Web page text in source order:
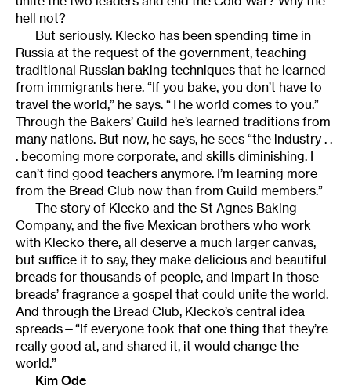
hell not?
But seriously. Klecko has been spending time in
Russia at the request of the government, teaching
traditional Russian baking techniques that he learned
from immigrants here. “If you bake, you don’t have to
travel the world,” he says. “The world comes to you.”
Through the Bakers’ Guild he’s learned traditions from
many nations. But now, he says, he sees “the industry . .
. becoming more corporate, and skills diminishing. I
can’t find good teachers anymore. I’m learning more
from the Bread Club now than from Guild members.”
The story of Klecko and the St Agnes Baking
Company, and the five Mexican brothers who work
with Klecko there, all deserve a much larger canvas,
but suffice it to say, they make delicious and beautiful
breads for thousands of people, and impart in those
breads’ fragrance a gospel that could unite the world.
And through the Bread Club, Klecko’s central idea
spreads—“If everyone took that one thing that they’re
really good at, and shared it, it would change the
world.”
Kim Ode